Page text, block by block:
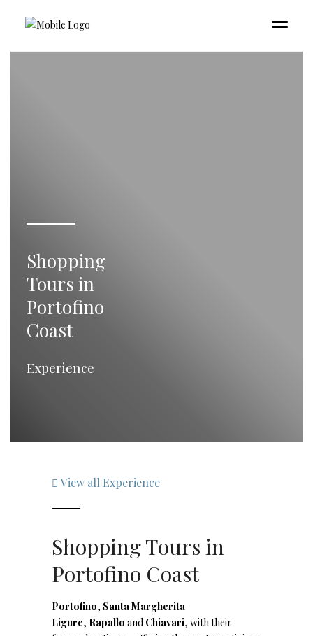
Shopping
Tours in
Portofino
Coast
Experience
View all Experience
Shopping Tours in
Portofino Coast
Portofino, Santa Margherita
Ligure, Rapallo and Chiavari, with their